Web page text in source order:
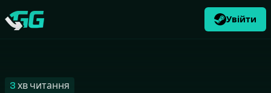
Swap.gg
Увійти
CATEGORIES UK $ USD
3 хв читання